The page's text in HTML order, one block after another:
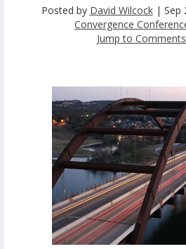
Posted by David Wilcock| Sep
Convergence
Jump to